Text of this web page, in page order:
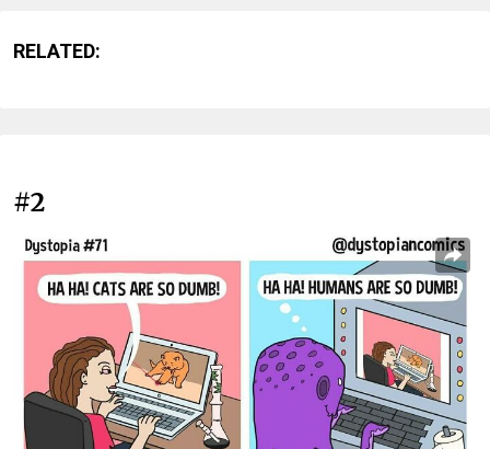
RELATED:
#2